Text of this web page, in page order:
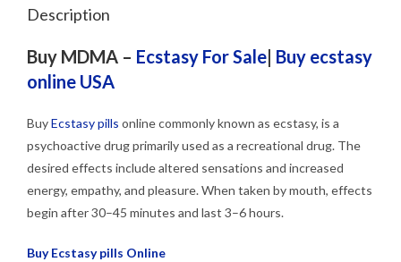
Description
Buy MDMA – Ecstasy For Sale| Buy ecstasy
online USA
BuyEcstasy pills online commonly known as ecstasy, is a
psychoactive drug primarily used as a recreational drug. The
desired effects include altered sensations and increased
energy, empathy, and pleasure. When taken by mouth, effects
begin after 30–45 minutes and last 3–6 hours.
Buy Ecstasy pills Online